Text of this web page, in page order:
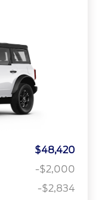
$48,420
-$2,000
-$2,834